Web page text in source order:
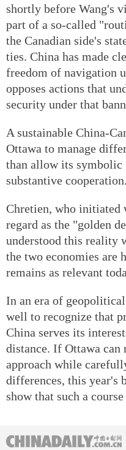
shortly before Wang's
part of a so-called
the Canadian side's
ties. China has made
freedom of navigation
opposes actions that
security under that
A sustainable China-
Ottawa to manage
than allow its symbolic
substantive cooperation.
Chretien, who initiated
regard as the "golden
understood this reality
the two economies are
remains as relevant
In an era of
well to recognize that
China serves its
distance. If Ottawa
approach while
differences, this year's
show that such a